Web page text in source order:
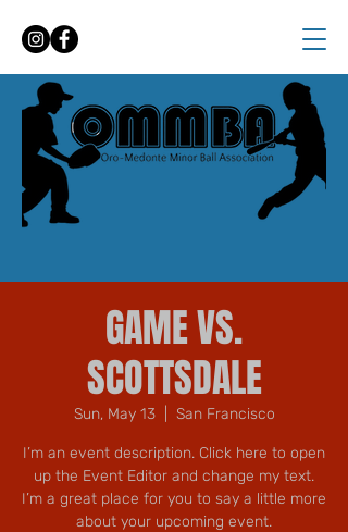
GAME VS.
SCOTTSDALE
Sun, May 13
  |
San Francisco
I’m an event description. Click here to open
up the Event Editor and change my text.
I’m a great place for you to say a little more
about your upcoming event.